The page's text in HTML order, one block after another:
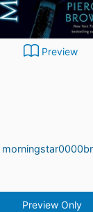
Preview
Preview Only